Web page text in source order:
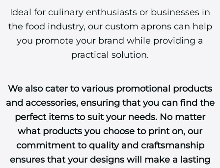
Ideal for culinary enthusiasts or businesses in
the food industry, our custom aprons can help
you promote your brand while providing a
practical solution.
We also cater to various promotional products
and accessories, ensuring that you can find the
perfect items to suit your needs. No matter
what products you choose to print on, our
commitment to quality and craftsmanship
ensures that your designs will make a lasting